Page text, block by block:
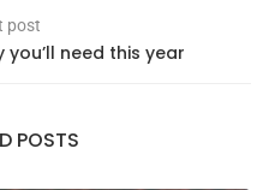
post
need this year
POSTS